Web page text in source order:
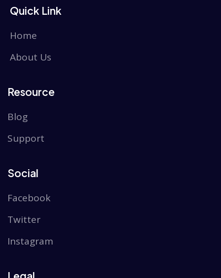
Quick Link
Home
About Us
Resource
Blog
Support
Social
Facebook
Twitter
Instagram